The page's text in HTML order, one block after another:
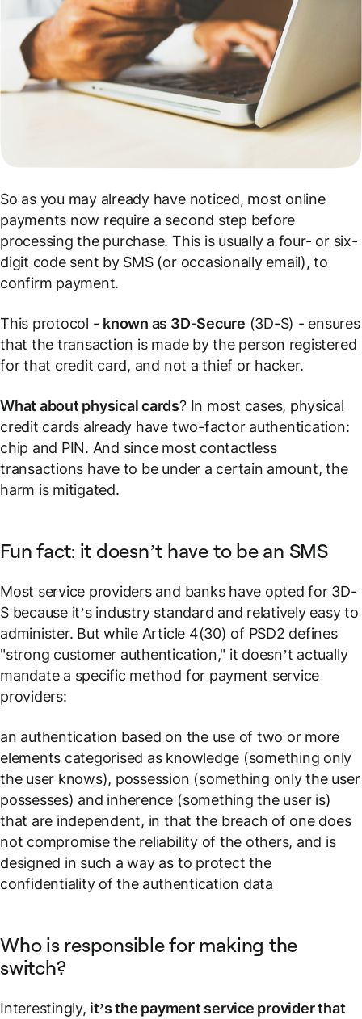
So as you may already have noticed, most online
payments now require a second step before
processing the purchase. This is usually a four- or six-
digit code sent by SMS (or occasionally email), to
confirm payment.
This protocol - known as 3D-Secure (3D-S) - ensures
that the transaction is made by the person registered
for that credit card, and not a thief or hacker.
What about physical cards? In most cases, physical
credit cards already have two-factor authentication:
chip and PIN. And since most contactless
transactions have to be under a certain amount, the
harm is mitigated.
Fun fact: it doesn’t have to be an SMS
Most service providers and banks have opted for 3D-
S because it’s industry standard and relatively easy to
administer. But while Article 4(30) of PSD2 defines
"strong customer authentication," it doesn’t actually
mandate a specific method for payment service
providers:
an authentication based on the use of two or more
elements categorised as knowledge (something only
the user knows), possession (something only the user
possesses) and inherence (something the user is)
that are independent, in that the breach of one does
not compromise the reliability of the others, and is
designed in such a way as to protect the
confidentiality of the authentication data
Who is responsible for making the
switch?
Interestingly, it’s the payment service provider that